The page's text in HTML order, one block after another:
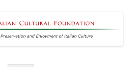
and Enjoyment of Italian Culture